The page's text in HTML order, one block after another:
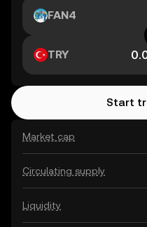
Market cap
Circulating supply
Liquidity
FAN4
TRY
Start